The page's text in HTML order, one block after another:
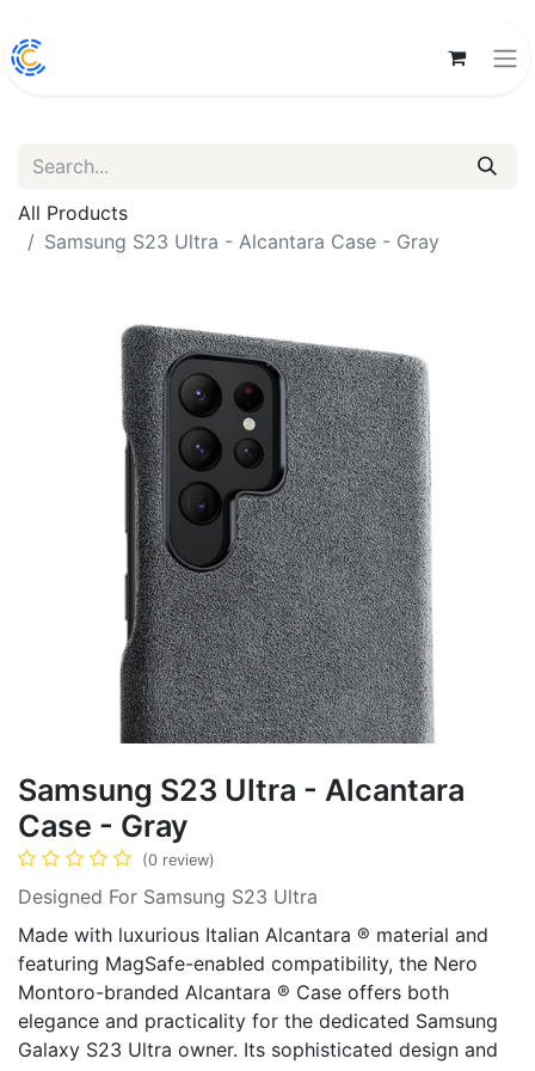
All Products
Samsung S23 Ultra - Alcantara Case - Gray
Samsung S23 Ultra - Alcantara
Case - Gray
(0 review)
Designed For Samsung S23 Ultra
Made with luxurious Italian Alcantara ® material and
featuring MagSafe-enabled compatibility, the Nero
Montoro-branded Alcantara ® Case offers both
elegance and practicality for the dedicated Samsung
Galaxy S23 Ultra owner. Its sophisticated design and